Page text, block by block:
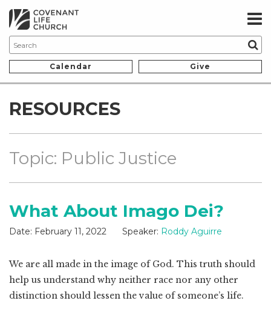
Calendar Give
RESOURCES
Topic: Public Justice
What About Imago Dei?
Date: February 11, 2022 Speaker: Roddy Aguirre
We are all made in the image of God. This truth should
help us understand why neither race nor any other
distinction should lessen the value of someone’s life.